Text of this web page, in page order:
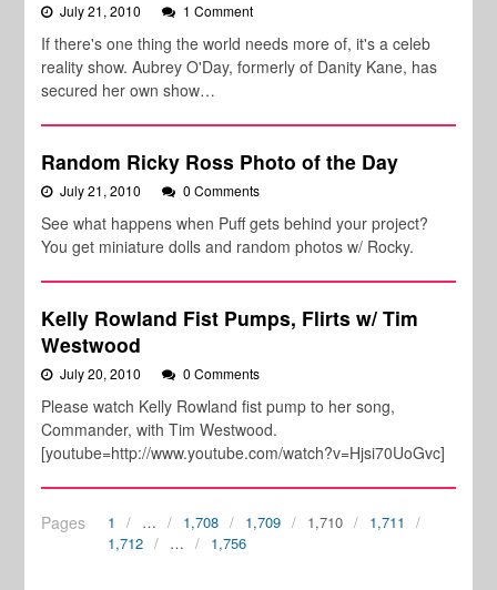
July 21, 2010 1 Comment
If there's one thing the world needs more of, it's a celeb
reality show. Aubrey O'Day, formerly of Danity Kane, has
secured her own show…
Random Ricky Ross Photo of the Day
July 21, 2010 0 Comments
See what happens when Puff gets behind your project?
You get miniature dolls and random photos w/ Rocky.
Kelly Rowland Fist Pumps, Flirts w/ Tim
Westwood
July 20, 2010 0 Comments
Please watch Kelly Rowland fist pump to her song,
Commander, with Tim Westwood.
[youtube=http://www.youtube.com/watch?v=Hjsi70UoGvc]
Pages 1 … 1,708 1,709 1,710
1,711
1,712
… 1,756